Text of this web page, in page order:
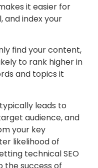
it easier for
and index your
find your content,
to rank higher in
and topics it
leads to
audience, and
your key
likelihood of
technical SEO
the success of